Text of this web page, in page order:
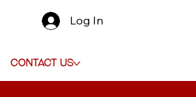
Contact Us
Log In